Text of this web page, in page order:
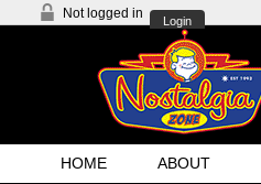
Not logged in
Login
HOME ABOUT